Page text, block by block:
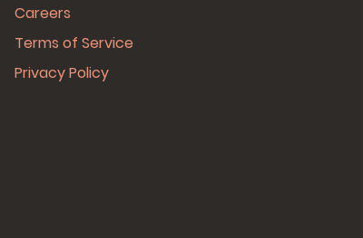
Careers
Terms of Service
Privacy Policy